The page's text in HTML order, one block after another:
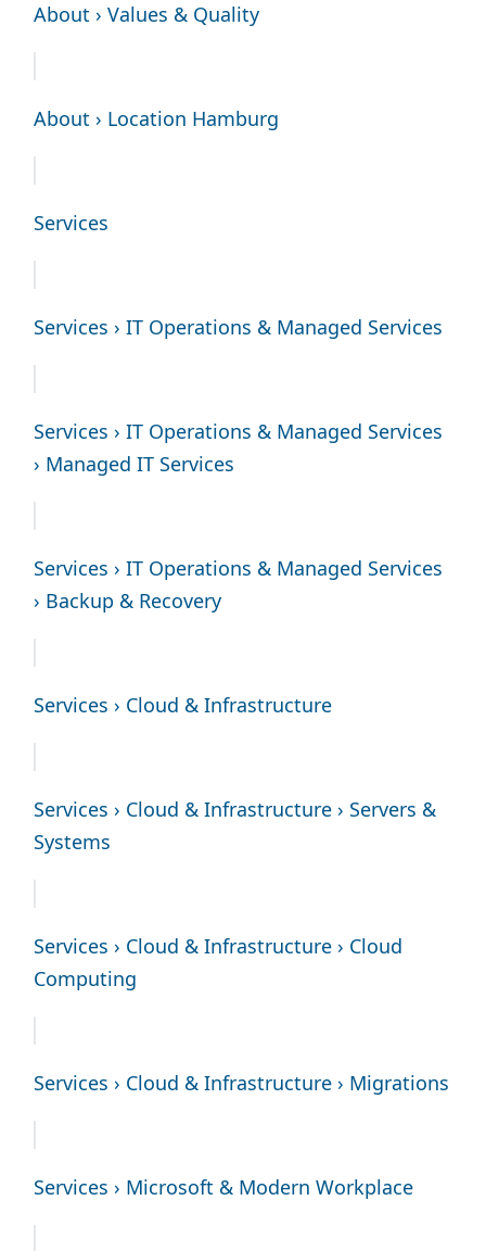
About › Values & Quality
About › Location Hamburg
Services
Services › IT Operations & Managed Services
Services › IT Operations & Managed Services
› Managed IT Services
Services › IT Operations & Managed Services
› Backup & Recovery
Services › Cloud & Infrastructure
Services › Cloud & Infrastructure › Servers &
Systems
Services › Cloud & Infrastructure › Cloud
Computing
Services › Cloud & Infrastructure › Migrations
Services › Microsoft & Modern Workplace